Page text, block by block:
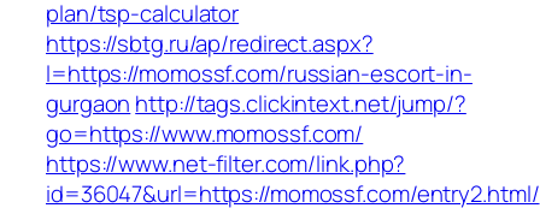
plan/tsp-calculator
https://sbtg.ru/ap/redirect.aspx?
l=https://momossf.com/russian-escort-in-
gurgaon http://tags.clickintext.net/jump/?
go=https://www.momossf.com/
https://www.net-filter.com/link.php?
id=36047&url=https://momossf.com/entry2.html/